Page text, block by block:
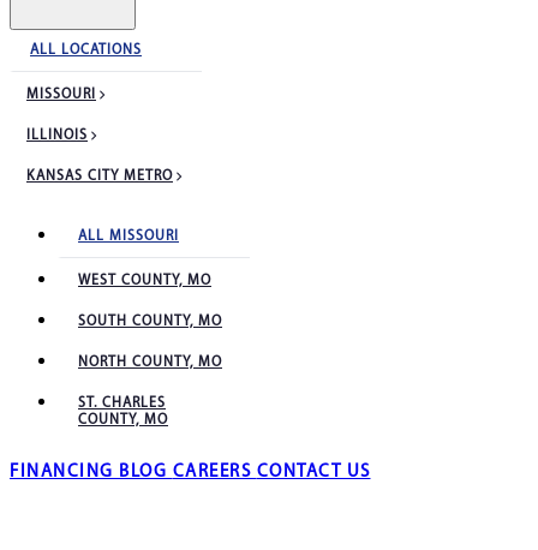
ALL LOCATIONS
MISSOURI
ILLINOIS
KANSAS CITY METRO
ALL MISSOURI
WEST COUNTY, MO
SOUTH COUNTY, MO
NORTH COUNTY, MO
ST. CHARLES
COUNTY, MO
FINANCING BLOG CAREERS CONTACT US